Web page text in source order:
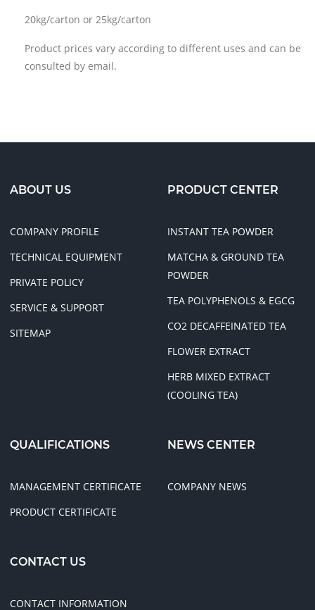
20kg/carton or 25kg/carton
Product prices vary according to different uses and can be
consulted by email.
ABOUT US
COMPANY PROFILE
TECHNICAL EQUIPMENT
PRIVATE POLICY
SERVICE & SUPPORT
SITEMAP
PRODUCT CENTER
INSTANT TEA POWDER
MATCHA & GROUND TEA
POWDER
TEA POLYPHENOLS & EGCG
CO2 DECAFFEINATED TEA
FLOWER EXTRACT
HERB MIXED EXTRACT
(COOLING TEA)
QUALIFICATIONS
MANAGEMENT CERTIFICATE
PRODUCT CERTIFICATE
NEWS CENTER
COMPANY NEWS
CONTACT US
CONTACT INFORMATION